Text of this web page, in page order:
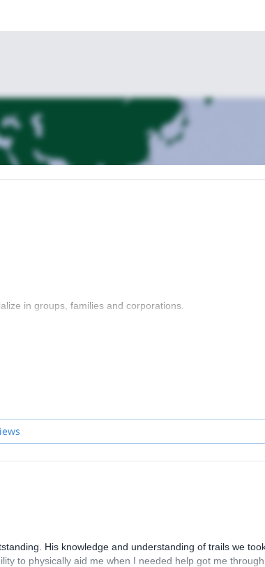
in groups, families and corporations.
His knowledge and understanding of trails we
to physically aid me when I needed help got me